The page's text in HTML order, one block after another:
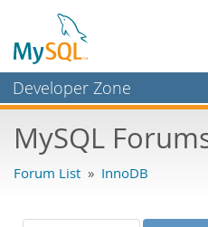
Developer Zone
Bugs
Labs
MySQL
Forum List » InnoDB